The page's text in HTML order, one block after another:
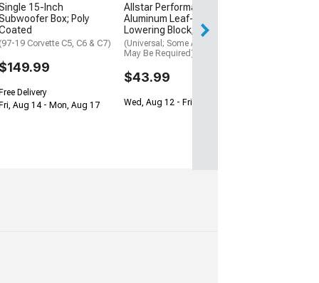
15-Inch
Box; Poly
(97-19 Corvette C5, C6 & C7)
$149.99
Delivery
Aug 14 - Mon, Aug 17
Allstar Performance Billet
Aluminum Leaf-Spring
Lowering Block; 2-Inch
(Universal; Some Adaptation
May Be Required)
$43.99
Wed, Aug 12 - Fri, Aug 14